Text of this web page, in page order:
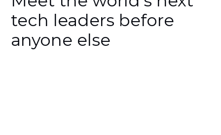
tech leaders before
anyone else